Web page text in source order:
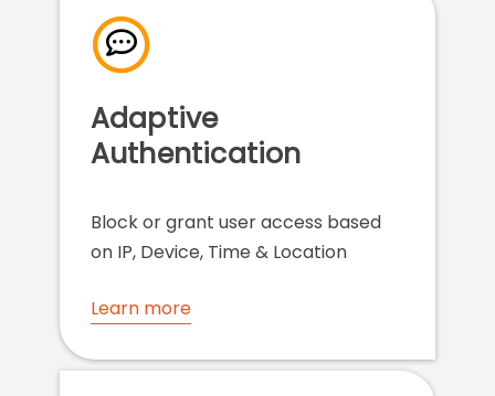
Adaptive
Authentication
Block or grant user access based
on IP, Device, Time & Location
Learn more